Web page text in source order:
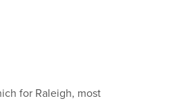
for Raleigh, most